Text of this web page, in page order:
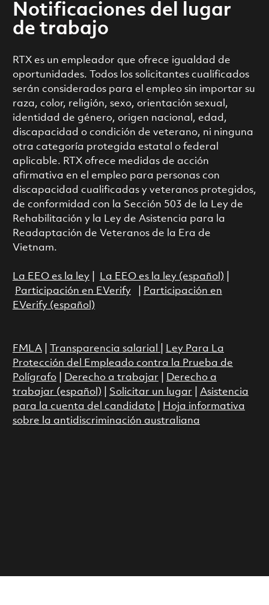
Notificaciones del lugar
de trabajo
RTX es un empleador que ofrece igualdad de
oportunidades. Todos los solicitantes cualificados
serán considerados para el empleo sin importar su
raza, color, religión, sexo, orientación sexual,
identidad de género, origen nacional, edad,
discapacidad o condición de veterano, ni ninguna
otra categoría protegida estatal o federal
aplicable. RTX ofrece medidas de acción
afirmativa en el empleo para personas con
discapacidad cualificadas y veteranos protegidos,
de conformidad con la Sección 503 de la Ley de
Rehabilitación y la Ley de Asistencia para la
Readaptación de Veteranos de la Era de
Vietnam.
La EEO es la ley| La EEO es la ley (español)
Participación en EVerify|
Participación en
EVerify (español)
FMLA| Transparencia salarial
Ley Para La
Protección del Empleado contra la Prueba de
Polígrafo| Derecho a trabajar
Derecho a
trabajar (español)
Solicitar un lugar
Asistencia
para la cuenta del candidato|
Hoja informativa
sobre la antidiscriminación australiana